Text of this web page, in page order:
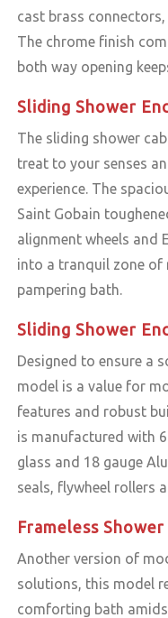
cast brass
The chrome finish
both way opening
Sliding Shower
The sliding shower
treat to your senses
experience. The
Saint Gobain
alignment wheels and
into a tranquil zone of
pampering bath.
Sliding Shower
Designed to ensure a
model is a value for
features and robust
is manufactured with
glass and 18 gauge
seals, flywheel rollers
Frameless Shower
Another version of
solutions, this model
comforting bath